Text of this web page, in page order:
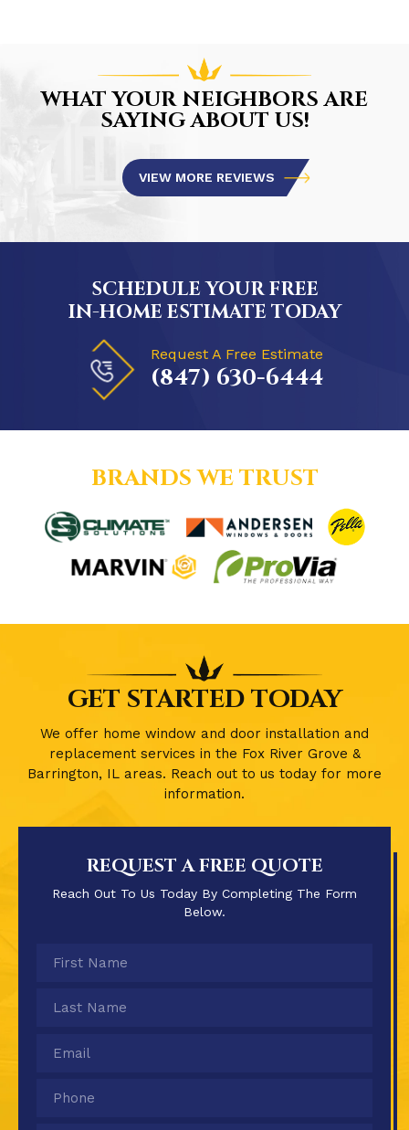
WHAT YOUR NEIGHBORS ARE
SAYING ABOUT US!
VIEW MORE REVIEWS
SCHEDULE YOUR FREE
IN-HOME ESTIMATE TODAY
Request A Free Estimate
(847) 630-6444
BRANDS WE TRUST
GET STARTED TODAY
We offer home window and door installation and
replacement services in the Fox River Grove &
Barrington, IL areas. Reach out to us today for more
information.
REQUEST A FREE QUOTE
Reach Out To Us Today By Completing The Form
Below.